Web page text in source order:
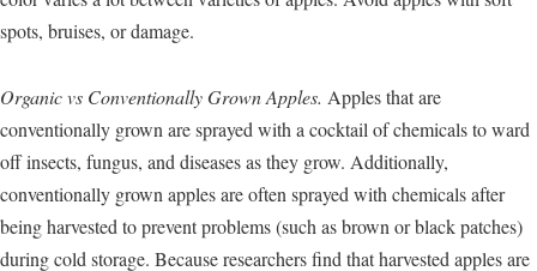
spots, bruises, or damage.
Organic vs Conventionally Grown Apples. Apples that are
conventionally grown are sprayed with a cocktail of chemicals to ward
off insects, fungus, and diseases as they grow. Additionally,
conventionally grown apples are often sprayed with chemicals after
being harvested to prevent problems (such as brown or black patches)
during cold storage. Because researchers find that harvested apples are